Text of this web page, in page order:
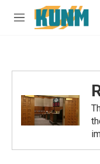
Skip to main content
M